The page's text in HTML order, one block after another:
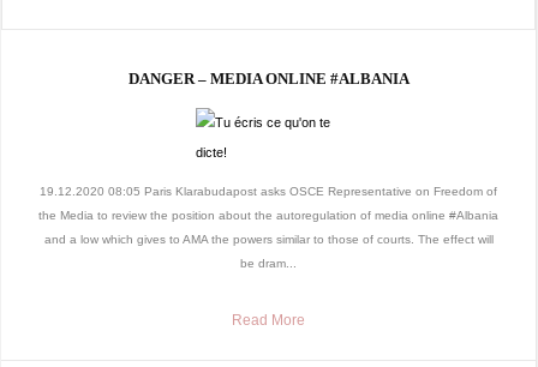
DANGER – MEDIA ONLINE #ALBANIA
19.12.2020 08:05 Paris Klarabudapost asks OSCE Representative on Freedom of
the Media to review the position about the autoregulation of media online #Albania
and a low which gives to AMA the powers similar to those of courts. The effect will
be dram...
Read More